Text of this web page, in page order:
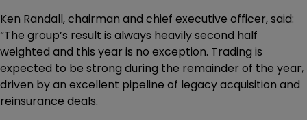
Ken Randall, chairman and chief executive officer, said:
“The group’s result is always heavily second half
weighted and this year is no exception. Trading is
expected to be strong during the remainder of the year,
driven by an excellent pipeline of legacy acquisition and
reinsurance deals.